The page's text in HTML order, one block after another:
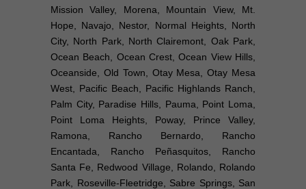
Mission Valley, Morena, Mountain View, Mt.
Hope, Navajo, Nestor, Normal Heights, North
City, North Park, North Clairemont, Oak Park,
Ocean Beach, Ocean Crest, Ocean View Hills,
Oceanside, Old Town, Otay Mesa, Otay Mesa
West, Pacific Beach, Pacific Highlands Ranch,
Palm City, Paradise Hills, Pauma, Point Loma,
Point Loma Heights, Poway, Prince Valley,
Ramona, Rancho Bernardo, Rancho
Encantada, Rancho Peñasquitos, Rancho
Santa Fe, Redwood Village, Rolando, Rolando
Park, Roseville-Fleetridge, Sabre Springs, San